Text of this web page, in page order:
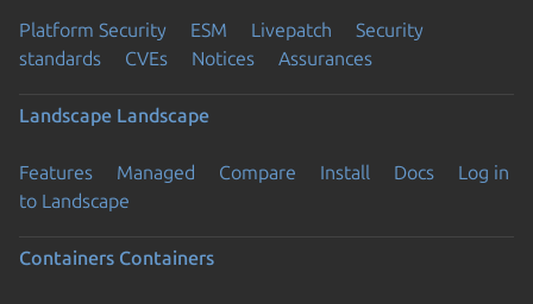
Platform Security ESM Livepatch
Security
standards
CVEs Notices Assurances
Landscape Landscape
Features Managed Compare Install Docs
Log in
to Landscape
Containers Containers